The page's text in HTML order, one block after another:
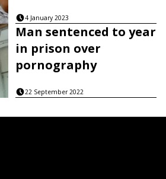
4 January 2023
Man sentenced to year
in prison over
pornography
22 September 2022